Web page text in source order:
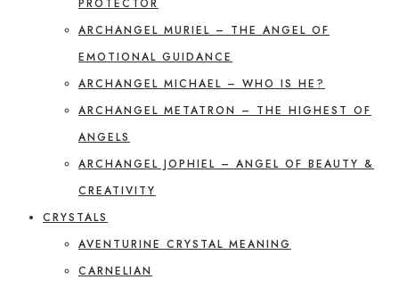
PROTECTOR
ARCHANGEL MURIEL – THE ANGEL OF
EMOTIONAL GUIDANCE
ARCHANGEL MICHAEL – WHO IS HE?
ARCHANGEL METATRON – THE HIGHEST OF
ANGELS
ARCHANGEL JOPHIEL – ANGEL OF BEAUTY &
CREATIVITY
CRYSTALS
AVENTURINE CRYSTAL MEANING
CARNELIAN